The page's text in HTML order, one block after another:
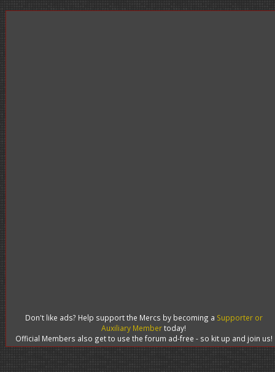
Don't like ads? Help support the Mercs by becoming a Supporter or
Auxiliary Membertoday!
Official Members also get to use the forum ad-free - so kit up and join us!